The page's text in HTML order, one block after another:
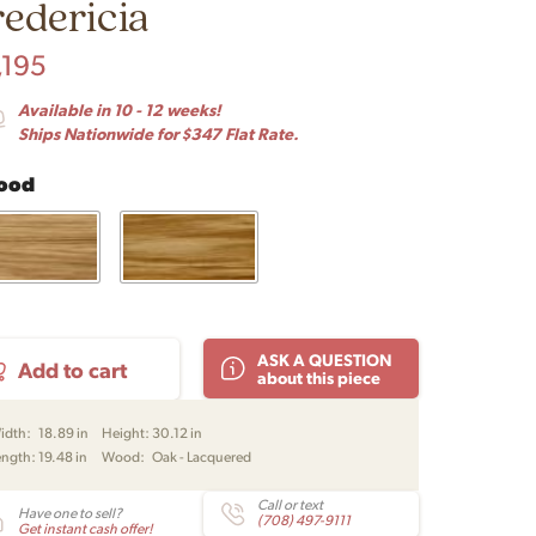
Available in 10 - 12 weeks!
Ships Nationwide for $347 Flat Rate.
Add to cart
ASK A QUESTION
about this piece
18.89 in Height: 30.12 in
19.48 in Wood: Oak - Lacquered
Have one to sell?
Get instant cash offer!
Call or text
(708) 497-9111